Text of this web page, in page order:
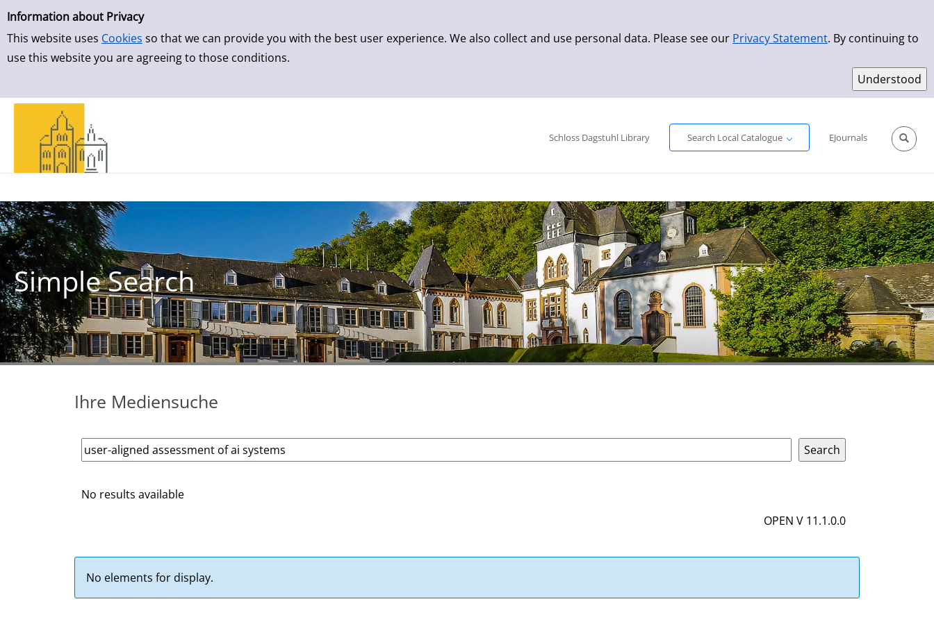
Simple Search
Information about Privacy
This website uses Cookies so that we can provide you with the best user experience. We also collect and use personal data. Please see our Privacy Statement. By continuing to
use this website you are agreeing to those conditions.
Schloss Dagstuhl Library
Search Local Catalogue
EJournals
Simple Search
Ihre Mediensuche
No results available
OPEN V 11.1.0.0
No elements for display.